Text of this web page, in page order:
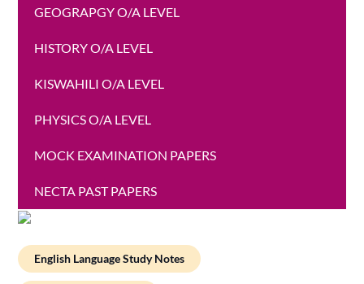
GEOGRAPGY O/A LEVEL
HISTORY O/A LEVEL
KISWAHILI O/A LEVEL
PHYSICS O/A LEVEL
MOCK EXAMINATION PAPERS
NECTA PAST PAPERS
English Language Study Notes